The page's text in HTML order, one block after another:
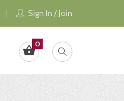
Sign In / Join
0